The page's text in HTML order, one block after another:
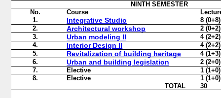
NINTH SEMESTER
No.
Course
1.
Integrative Studio
8 (0+8)
2.
Architectural workshop 2 (0+2)
3.
Urban modeling II 4(2+2)
4.
Interior Design II 4(2+2)
5.
Revitalization of building heritage 4 (1+3)
6.
Urban and building legislation
2 (2+0)
7.
Elective
1 (1+0)
8.
Elective
1 (1+0)
TOTAL
30